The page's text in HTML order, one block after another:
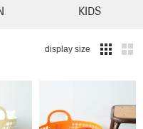
KIDS
display size